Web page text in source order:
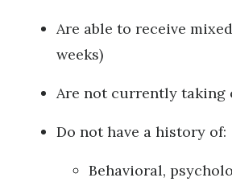
Are able to receive
weeks)
Are not currently taking
Do not have a history of:
Behavioral,